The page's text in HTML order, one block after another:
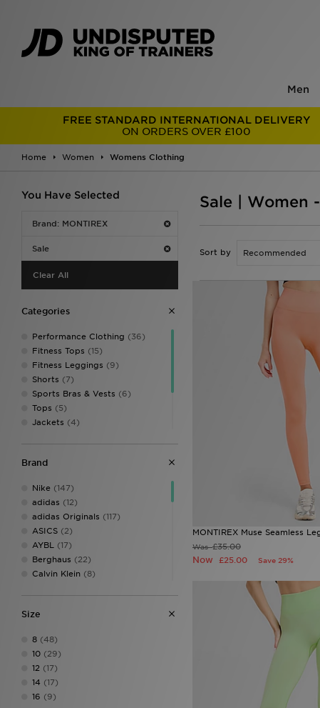
Men
FREE STANDARD INTERNATIONAL DELIVERY
ON ORDERS OVER £100
Home Women Womens Clothing
You Have Selected
Brand: MONTIREX
Sale
Clear All
Categories
Performance Clothing (36)
Fitness Tops (15)
Fitness Leggings (9)
Shorts (7)
Sports Bras & Vests (6)
Tops (5)
Jackets (4)
Sweatshirts & Knits
Brand
Nike (147)
adidas (12)
adidas Originals (117)
ASICS (2)
AYBL (17)
Berghaus (22)
Calvin Klein (8)
Champion
DAILYSZN
EA7 Emporio Armani
Ed Hardy
HOKA
Hoodrich
Size
8 (48)
10 (29)
12 (17)
14 (17)
16 (9)
Sale | Women
Sort by
MONTIREX Muse Seamless
Was£35.00
Now £25.00 Save 29%